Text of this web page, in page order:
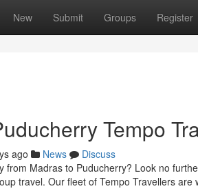
New Submit Groups Register
Tempo
ago News
Discuss
from Madras to Puducherry? Look no
travel. Our fleet of Tempo Travellers are